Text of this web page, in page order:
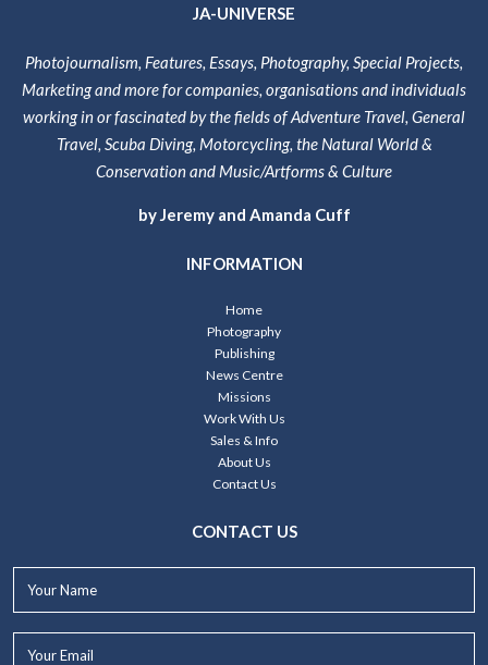
JA-UNIVERSE
Photojournalism, Features, Essays, Photography, Special Projects,
Marketing and more for companies, organisations and individuals
working in or fascinated by the fields of Adventure Travel, General
Travel, Scuba Diving, Motorcycling, the Natural World &
Conservation and Music/Artforms & Culture
by Jeremy and Amanda Cuff
INFORMATION
Home
Photography
Publishing
News Centre
Missions
Work With Us
Sales & Info
About Us
Contact Us
CONTACT US